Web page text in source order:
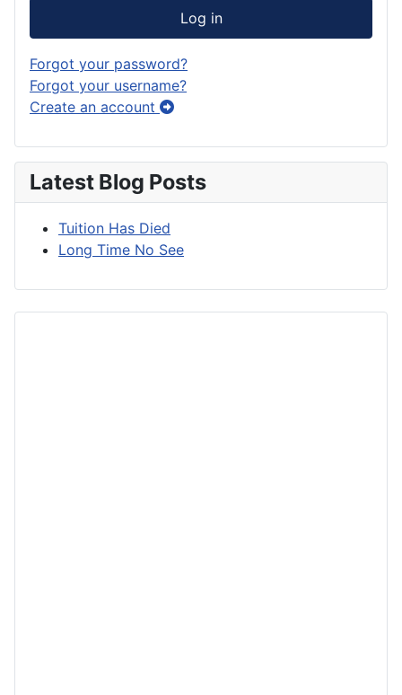
Log in
Forgot your password?
Forgot your username?
Create an account
Latest Blog Posts
Tuition Has Died
Long Time No See